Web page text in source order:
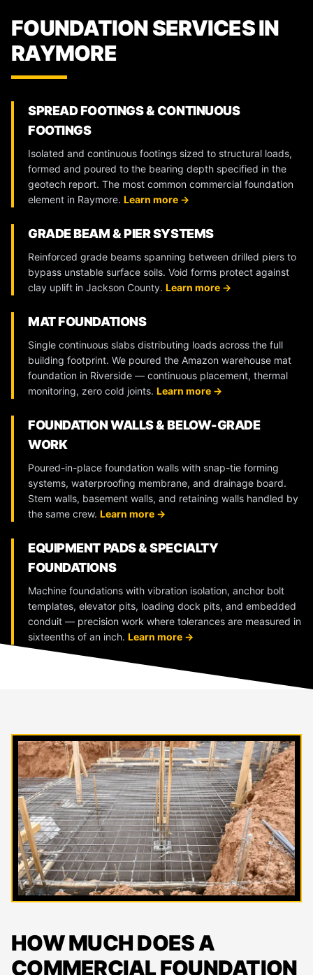
FOUNDATION SERVICES IN
RAYMORE
SPREAD FOOTINGS & CONTINUOUS
FOOTINGS
Isolated and continuous footings sized to structural loads,
formed and poured to the bearing depth specified in the
geotech report. The most common commercial foundation
element in Raymore. Learn more →
GRADE BEAM & PIER SYSTEMS
Reinforced grade beams spanning between drilled piers to
bypass unstable surface soils. Void forms protect against
clay uplift in Jackson County. Learn more →
MAT FOUNDATIONS
Single continuous slabs distributing loads across the full
building footprint. We poured the Amazon warehouse mat
foundation in Riverside — continuous placement, thermal
monitoring, zero cold joints. Learn more →
FOUNDATION WALLS & BELOW-GRADE
WORK
Poured-in-place foundation walls with snap-tie forming
systems, waterproofing membrane, and drainage board.
Stem walls, basement walls, and retaining walls handled by
the same crew. Learn more →
EQUIPMENT PADS & SPECIALTY
FOUNDATIONS
Machine foundations with vibration isolation, anchor bolt
templates, elevator pits, loading dock pits, and embedded
conduit — precision work where tolerances are measured in
sixteenths of an inch. Learn more →
HOW MUCH DOES A
COMMERCIAL FOUNDATION